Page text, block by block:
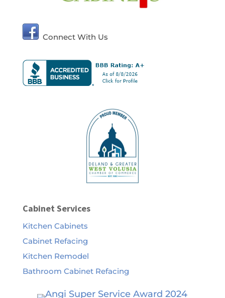
Connect With Us
Cabinet Services
Kitchen Cabinets
Cabinet Refacing
Kitchen Remodel
Bathroom Cabinet Refacing